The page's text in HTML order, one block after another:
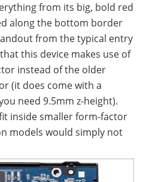
from its big, bold red
along the bottom border
from the typical entry
this device makes use of
instead of the older
(it does come with a
need 9.5mm z-height).
inside smaller form-factor
models would simply not